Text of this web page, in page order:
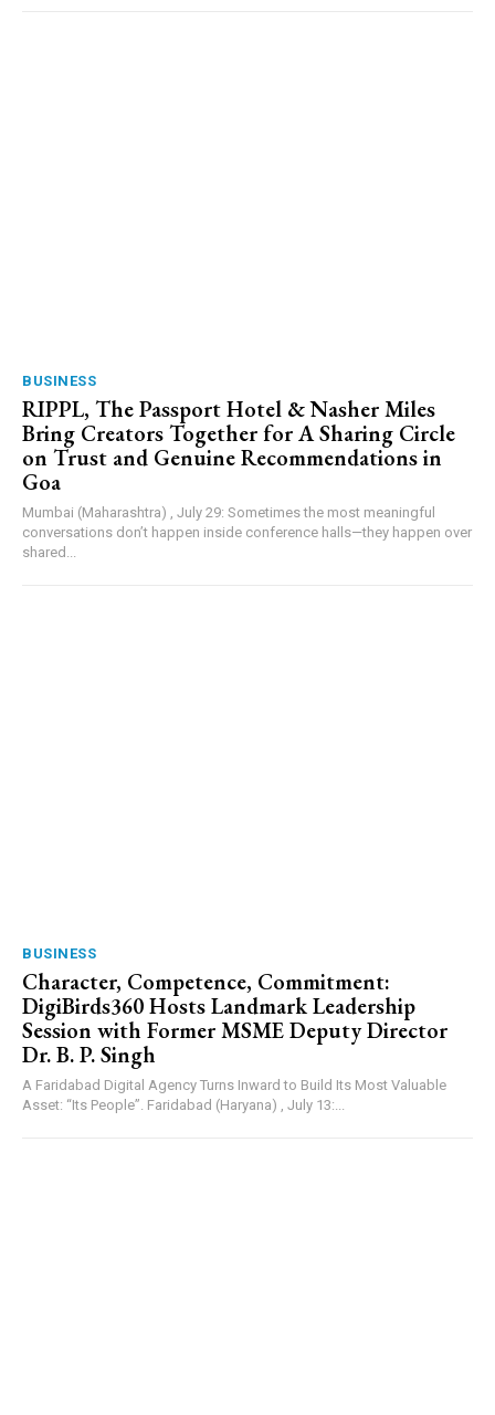
BUSINESS
RIPPL, The Passport Hotel & Nasher Miles
Bring Creators Together for A Sharing Circle
on Trust and Genuine Recommendations in
Goa
Mumbai (Maharashtra) , July 29: Sometimes the most meaningful
conversations don’t happen inside conference halls—they happen over
shared...
BUSINESS
Character, Competence, Commitment:
DigiBirds360 Hosts Landmark Leadership
Session with Former MSME Deputy Director
Dr. B. P. Singh
A Faridabad Digital Agency Turns Inward to Build Its Most Valuable
Asset: “Its People”. Faridabad (Haryana) , July 13:...